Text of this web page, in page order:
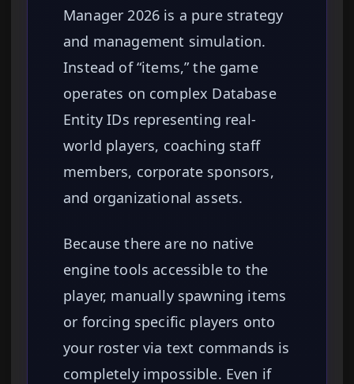
Manager 2026 is a pure strategy
and management simulation.
Instead of “items,” the game
operates on complex Database
Entity IDs representing real-
world players, coaching staff
members, corporate sponsors,
and organizational assets.
Because there are no native
engine tools accessible to the
player, manually spawning items
or forcing specific players onto
your roster via text commands is
completely impossible. Even if